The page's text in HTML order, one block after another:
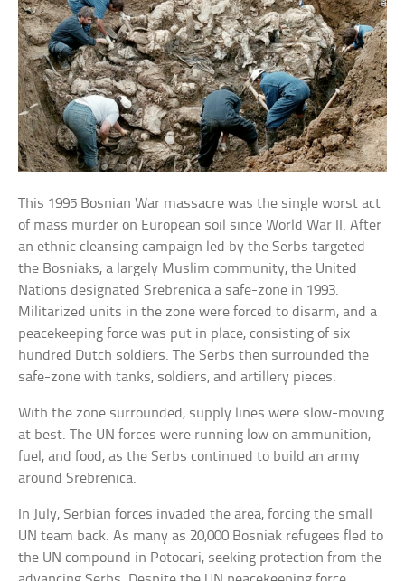
This 1995 Bosnian War massacre was the single worst act
of mass murder on European soil since World War II. After
an ethnic cleansing campaign led by the Serbs targeted
the Bosniaks, a largely Muslim community, the United
Nations designated Srebrenica a safe-zone in 1993.
Militarized units in the zone were forced to disarm, and a
peacekeeping force was put in place, consisting of six
hundred Dutch soldiers. The Serbs then surrounded the
safe-zone with tanks, soldiers, and artillery pieces.
With the zone surrounded, supply lines were slow-moving
at best. The UN forces were running low on ammunition,
fuel, and food, as the Serbs continued to build an army
around Srebrenica.
In July, Serbian forces invaded the area, forcing the small
UN team back. As many as 20,000 Bosniak refugees fled to
the UN compound in Potocari, seeking protection from the